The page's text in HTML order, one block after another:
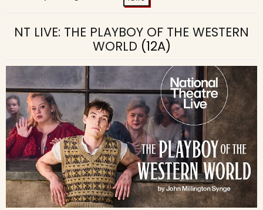
NT LIVE: THE PLAYBOY OF THE WESTERN
WORLD (12A)